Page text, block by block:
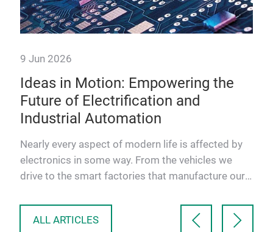
9 Jun 2026
Ideas in Motion: Empowering the
Future of Electrification and
Industrial Automation
Nearly every aspect of modern life is affected by
electronics in some way. From the vehicles we
drive to the smart factories that manufacture our
ALL ARTICLES